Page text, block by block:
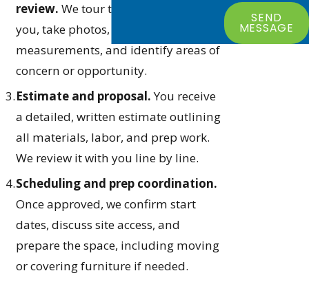
review.We tour the property with
you, take photos, record
measurements, and identify areas of
concern or opportunity.
Estimate and proposal.You receive
a detailed, written estimate outlining
all materials, labor, and prep work.
We review it with you line by line.
Scheduling and prep coordination.
Once approved, we confirm start
dates, discuss site access, and
prepare the space, including moving
or covering furniture if needed.
SEND
MESSAGE